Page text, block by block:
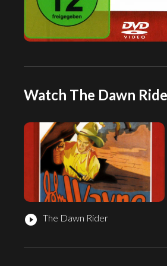
Watch The Dawn
play_circle_filled The Dawn Rider